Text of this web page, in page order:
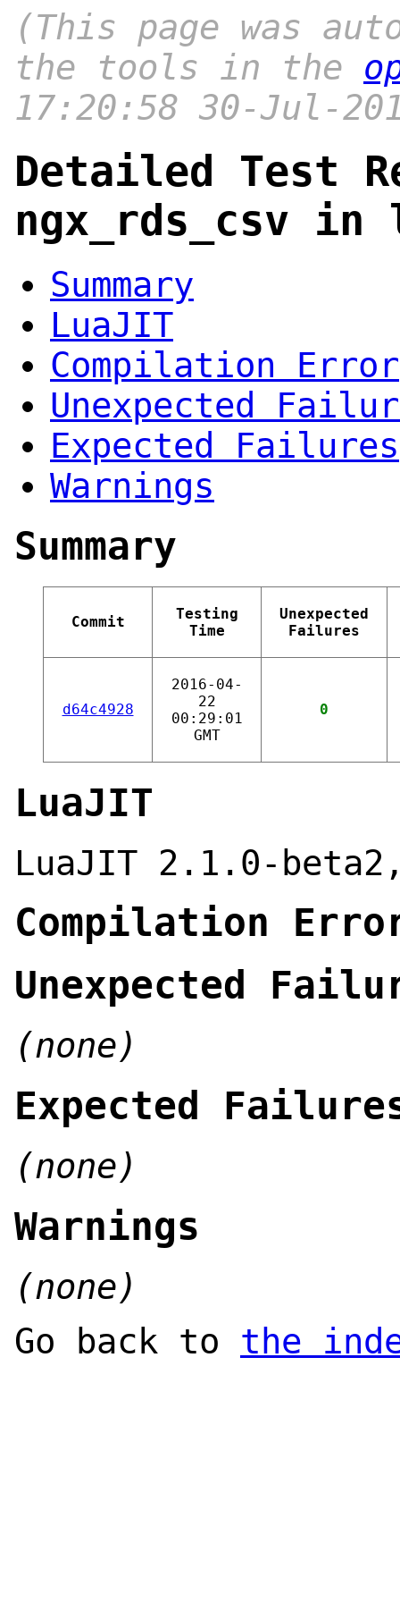
(This page was
the tools in the
17:20:58 30-Jul-
Detailed Test
ngx_rds_csv
Summary
LuaJIT
Compilation Error
Unexpected
Expected Failures
Warnings
Summary
Commit
Testing
Time
Unexpected
Failures
d64c4928
2016-04-
22
00:29:01
GMT
0
LuaJIT
LuaJIT 2.1.0-
Compilation
Unexpected
(none)
Expected
(none)
Warnings
(none)
Go back to the